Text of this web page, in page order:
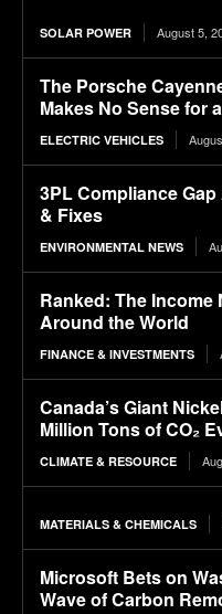
SOLAR POWER August 5,
The Porsche
Makes No Sense for
ELECTRIC VEHICLES
3PL Compliance
& Fixes
ENVIRONMENTAL NEWS
Ranked: The Income
Around the World
FINANCE & INVESTMENTS
Canada’s Giant
Million Tons of CO₂
CLIMATE & RESOURCE
MATERIALS & CHEMICALS
Microsoft Bets on
Wave of Carbon